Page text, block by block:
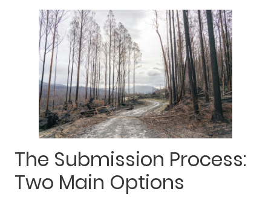
The Submission Process:
Two Main Options